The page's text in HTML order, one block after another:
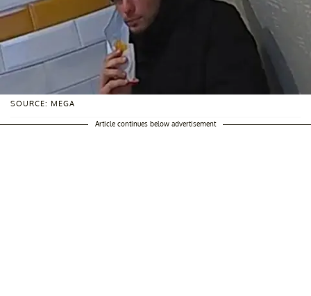
SOURCE: MEGA
Article continues below advertisement